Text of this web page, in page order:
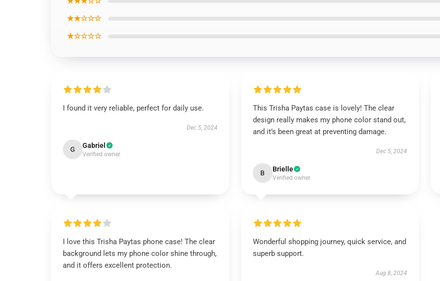
★★☆☆☆
★☆☆☆☆
I found it very reliable, perfect for daily use.
Dec 5, 2024
G Gabriel
Verified owner
This Trisha Paytas case is lovely! The clear
design really makes my phone color stand out,
and it’s been great at preventing damage.
Dec 5, 2024
B Brielle
Verified owner
I love this Trisha Paytas phone case! The clear
background lets my phone color shine through,
and it offers excellent protection.
Wonderful shopping journey, quick service, and
superb support.
Aug 8, 2024